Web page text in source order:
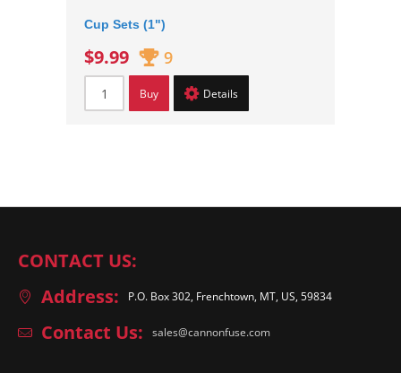
Cup Sets (1")
$9.99 9
Buy Details
CONTACT US:
Address:
P.O. Box 302, Frenchtown, MT, US, 59834
Contact Us: sales@cannonfuse.com